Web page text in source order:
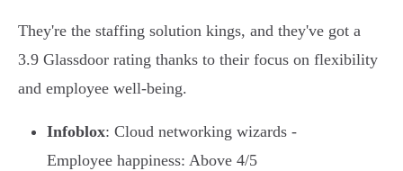
They're the staffing solution kings, and they've got a
3.9 Glassdoor rating thanks to their focus on flexibility
and employee well-being.
Infoblox: Cloud networking wizards -
Employee happiness: Above 4/5